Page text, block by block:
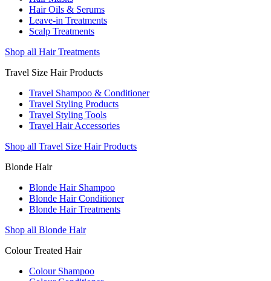
Hair Oils & Serums
Leave-in Treatments
Scalp Treatments
Shop all Hair Treatments
Travel Size Hair Products
Travel Shampoo & Conditioner
Travel Styling Products
Travel Styling Tools
Travel Hair Accessories
Shop all Travel Size Hair Products
Blonde Hair
Blonde Hair Shampoo
Blonde Hair Conditioner
Blonde Hair Treatments
Shop all Blonde Hair
Colour Treated Hair
Colour Shampoo